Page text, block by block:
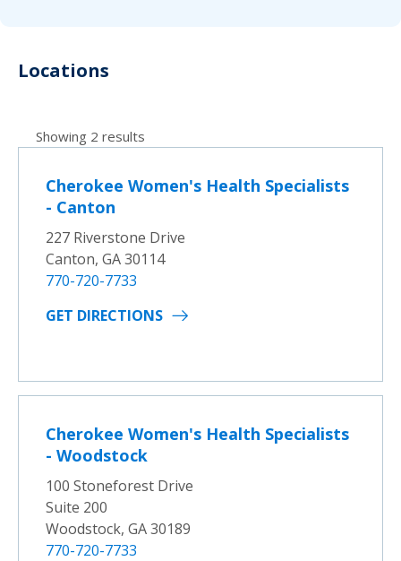
Locations
Showing 2 results
Cherokee Women's Health Specialists
- Canton
227 Riverstone Drive
Canton, GA 30114
770-720-7733
GET DIRECTIONS
Cherokee Women's Health Specialists
- Woodstock
100 Stoneforest Drive
Suite 200
Woodstock, GA 30189
770-720-7733